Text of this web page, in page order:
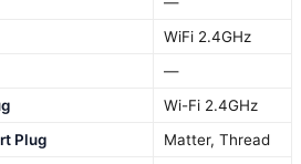
WiFi 2.4GHz
—
Wi-Fi 2.4GHz
Plug
Matter, Thread